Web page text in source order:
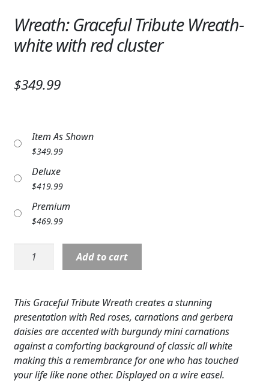
STONES, BENCHES & PLAQUES
MEMORIAL WOVEN BLANKETS
BIRDBATHS
BALLOONS
PATRIOTIC
COLORS
FAVORITE FLOWERS
CUSTOMER FAVORITES
WEDDINGS Expand
ABOUT US Expand
GIFT ITEMS
Wreath: Graceful Tribute Wreath-
white with red cluster
$349.99
Item As Shown
$349.99
Deluxe
$419.99
Premium
$469.99
Wreath:
Graceful
white
with
red
cluster
quantity
Add to cart
This Graceful Tribute Wreath creates a stunning
presentation with Red roses, carnations and gerbera
daisies are accented with burgundy mini carnations
against a comforting background of classic all white
making this a remembrance for one who has touched
your life like none other. Displayed on a wire easel.